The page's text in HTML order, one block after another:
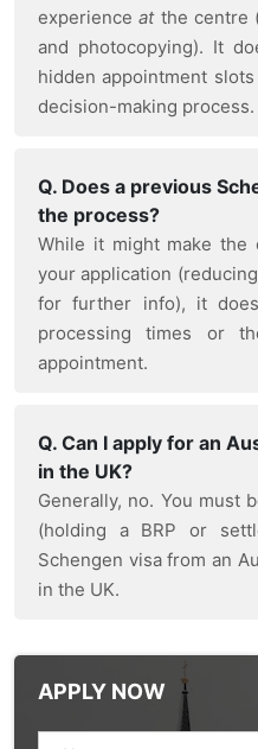
experienceatthe centre
and photocopying). It
hidden appointment
decision-making process.
Q. Does a previous
the process?
While it might make the
your application
for further info), it
processing times or
appointment.
Q. Can I apply for an
in the UK?
Generally, no. You must
(holding a BRP or
Schengen visa from an
in the UK.
APPLY NOW